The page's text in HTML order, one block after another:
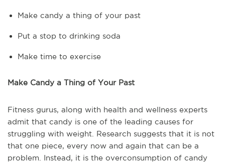
Make candy a thing of your past
Put a stop to drinking soda
Make time to exercise
Make Candy a Thing of Your Past
Fitness gurus, along with health and wellness experts
admit that candy is one of the leading causes for
struggling with weight. Research suggests that it is not
that one piece, every now and again that can be a
problem. Instead, it is the overconsumption of candy